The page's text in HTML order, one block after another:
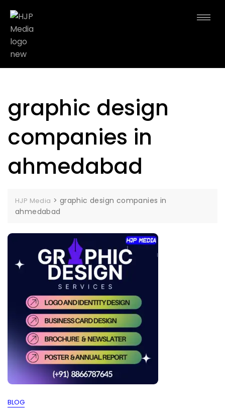
graphic design
companies in
ahmedabad
HJP Media > graphic design companies in
ahmedabad
BLOG